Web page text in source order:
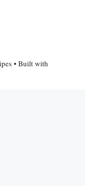
• Built with